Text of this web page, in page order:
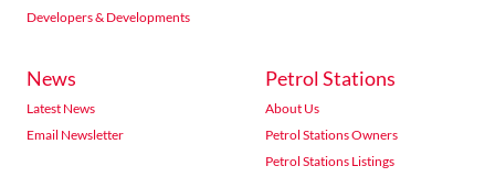
Developers & Developments
News
Latest News
Email Newsletter
Petrol Stations
About Us
Petrol Stations Owners
Petrol Stations Listings